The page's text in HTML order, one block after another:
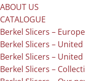
ABOUT US
CATALOGUE
Berkel Slicers – Europe
Berkel Slicers – United
Berkel Slicers –
Berkel Slicers –